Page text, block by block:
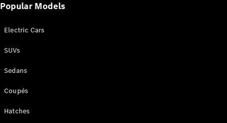
Cabriolets / Roadsters
All
Popular Models
Electric Cars
SUVs
Sedans
Coupés
Hatches